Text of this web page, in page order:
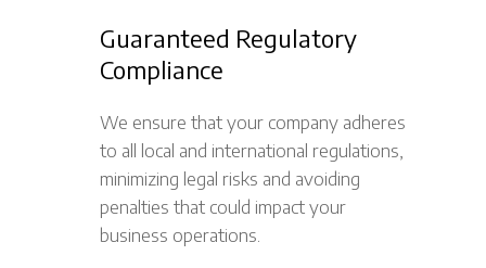
Guaranteed Regulatory
Compliance
We ensure that your company adheres
to all local and international regulations,
minimizing legal risks and avoiding
penalties that could impact your
business operations.